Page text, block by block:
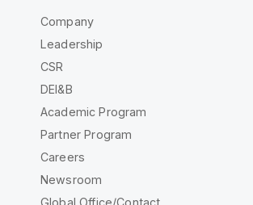
Company
Leadership
CSR
DEI&B
Academic Program
Partner Program
Careers
Newsroom
Global Office/Contact